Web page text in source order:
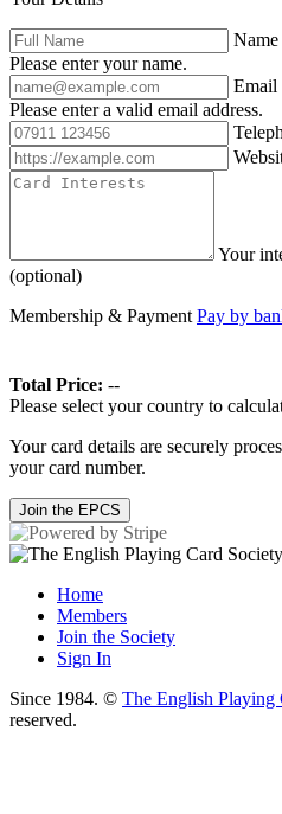
Name
Please enter your name.
Email
Please enter a valid email address.
Your
(optional)
Membership & Payment Pay by
Total Price: --
Please select your country to
Your card details are securely
your card number.
Join the EPCS
Home
Members
Join the Society
Sign In
Since 1984. © The English Playing
reserved.